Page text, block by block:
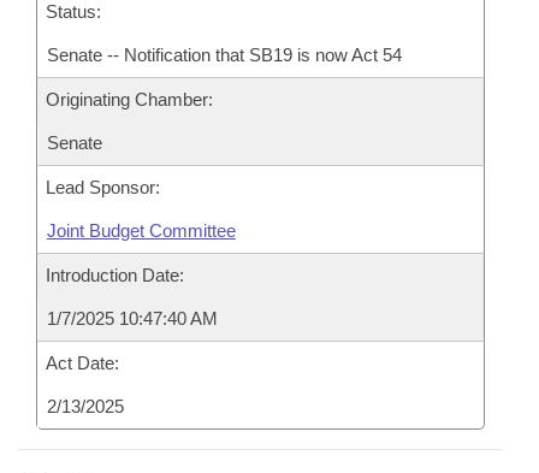
Status:
Senate -- Notification that SB19 is now Act 54
Originating Chamber:
Senate
Lead Sponsor:
Joint Budget Committee
Introduction Date:
1/7/2025 10:47:40 AM
Act Date:
2/13/2025